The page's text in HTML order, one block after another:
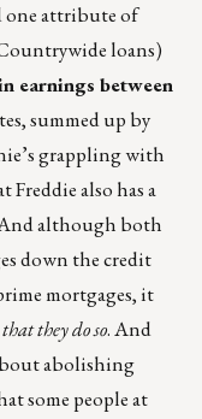
one attribute of
loans)
earnings between
summed up by
grappling with
also has a
although both
down the credit
mortgages, it
they do so. And
abolishing
some people at